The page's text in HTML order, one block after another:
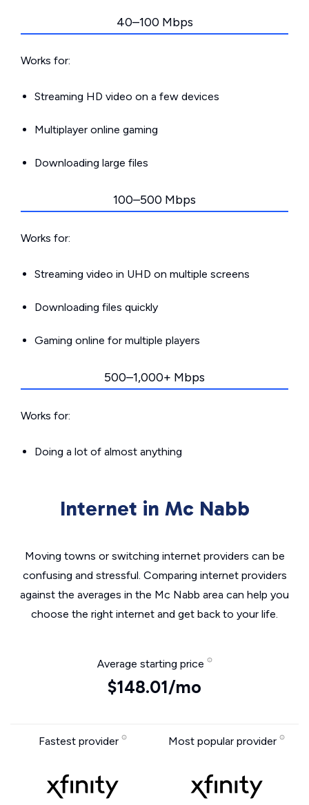
40–100 Mbps
Works for:
Streaming HD video on a few devices
Multiplayer online gaming
Downloading large files
100–500 Mbps
Works for:
Streaming video in UHD on multiple screens
Downloading files quickly
Gaming online for multiple players
500–1,000+ Mbps
Works for:
Doing a lot of almost anything
Internet in Mc Nabb
Moving towns or switching internet providers can be
confusing and stressful. Comparing internet providers
against the averages in the Mc Nabb area can help you
choose the right internet and get back to your life.
Average starting price
$148.01/mo
Fastest provider Most popular provider